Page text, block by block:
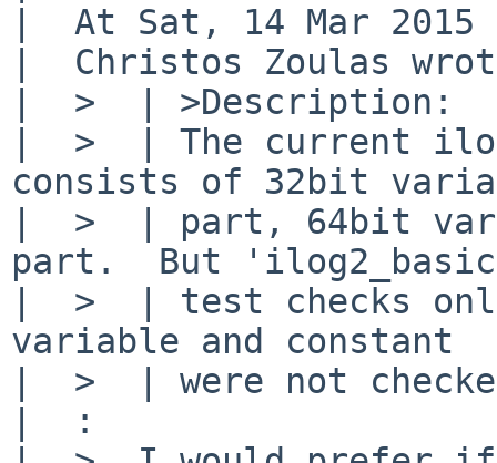
|  At Sat, 14 Mar 2015
|  Christos Zoulas
|  >  | >Description:
|  >  | The current
consists of 32bit
|  >  | part, 64bit
part.  But
|  >  | test checks
variable and constant
|  >  | were not
|  :